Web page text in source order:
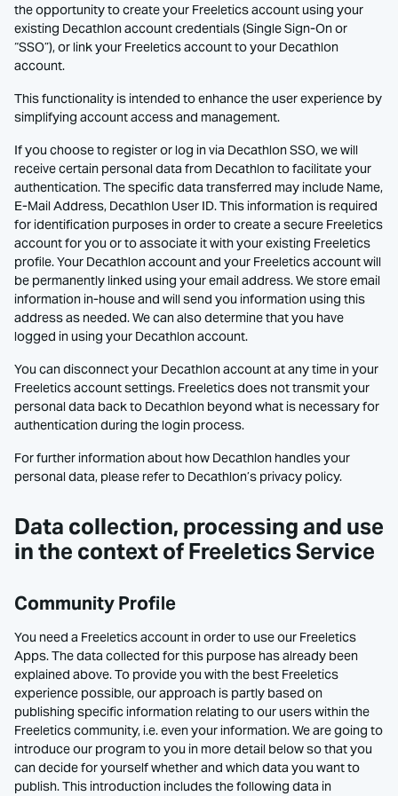
the opportunity to create your Freeletics account using your
existing Decathlon account credentials (Single Sign-On or
“SSO”), or link your Freeletics account to your Decathlon
account.
This functionality is intended to enhance the user experience by
simplifying account access and management.
If you choose to register or log in via Decathlon SSO, we will
receive certain personal data from Decathlon to facilitate your
authentication. The specific data transferred may include Name,
E-Mail Address, Decathlon User ID. This information is required
for identification purposes in order to create a secure Freeletics
account for you or to associate it with your existing Freeletics
profile. Your Decathlon account and your Freeletics account will
be permanently linked using your email address. We store email
information in-house and will send you information using this
address as needed. We can also determine that you have
logged in using your Decathlon account.
You can disconnect your Decathlon account at any time in your
Freeletics account settings. Freeletics does not transmit your
personal data back to Decathlon beyond what is necessary for
authentication during the login process.
For further information about how Decathlon handles your
personal data, please refer to Decathlon’s privacy policy.
Data collection, processing and use
in the context of Freeletics Service
Community Profile
You need a Freeletics account in order to use our Freeletics
Apps. The data collected for this purpose has already been
explained above. To provide you with the best Freeletics
experience possible, our approach is partly based on
publishing specific information relating to our users within the
Freeletics community, i.e. even your information. We are going to
introduce our program to you in more detail below so that you
can decide for yourself whether and which data you want to
publish. This introduction includes the following data in